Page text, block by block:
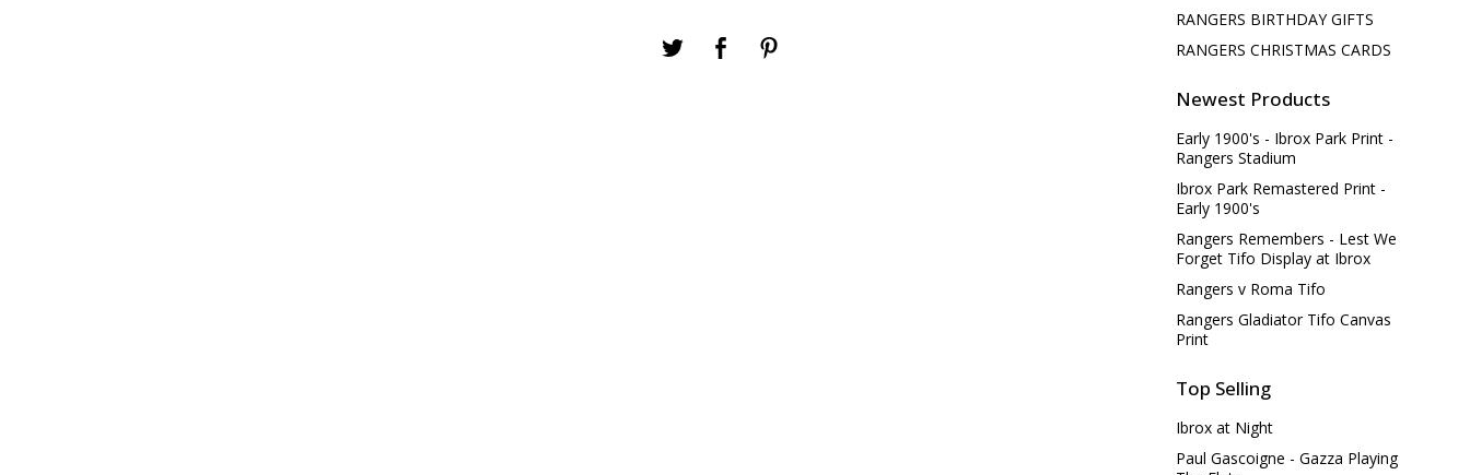
RANGERS BIRTHDAY GIFTS
RANGERS CHRISTMAS CARDS
Newest Products
Early 1900's - Ibrox Park Print -
Rangers Stadium
Ibrox Park Remastered Print -
Early 1900's
Rangers Remembers - Lest We
Forget Tifo Display at Ibrox
Rangers v Roma Tifo
Rangers Gladiator Tifo Canvas
Print
Top Selling
Ibrox at Night
Paul Gascoigne - Gazza Playing